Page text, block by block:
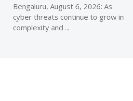
Bengaluru, August 6, 2026: As
cyber threats continue to grow in
complexity and ...